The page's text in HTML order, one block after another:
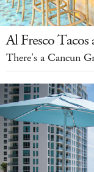
Al Fresco
There's a Cancun